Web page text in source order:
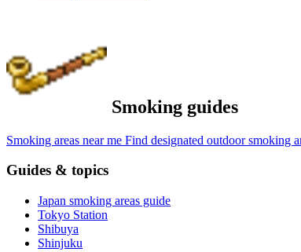
Smoking guides
Smoking areas near me Find designated outdoor smoking
Guides & topics
Japan smoking areas guide
Tokyo Station
Shibuya
Shinjuku